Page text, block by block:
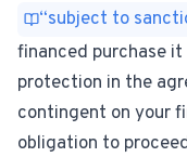
“subject to
financed purchase
protection in the
contingent on your
obligation to